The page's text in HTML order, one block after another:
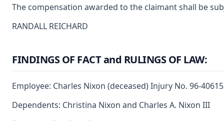
The compensation awarded to the claimant shall be
RANDALL REICHARD
FINDINGS OF FACT and RULINGS OF LAW:
Employee: Charles Nixon (deceased) Injury No. 96-
Dependents: Christina Nixon and Charles A. Nixon III